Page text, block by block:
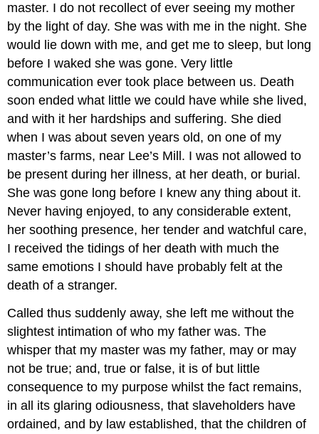
master. I do not recollect of ever seeing my mother
by the light of day. She was with me in the night. She
would lie down with me, and get me to sleep, but long
before I waked she was gone. Very little
communication ever took place between us. Death
soon ended what little we could have while she lived,
and with it her hardships and suffering. She died
when I was about seven years old, on one of my
master’s farms, near Lee’s Mill. I was not allowed to
be present during her illness, at her death, or burial.
She was gone long before I knew any thing about it.
Never having enjoyed, to any considerable extent,
her soothing presence, her tender and watchful care,
I received the tidings of her death with much the
same emotions I should have probably felt at the
death of a stranger.
Called thus suddenly away, she left me without the
slightest intimation of who my father was. The
whisper that my master was my father, may or may
not be true; and, true or false, it is of but little
consequence to my purpose whilst the fact remains,
in all its glaring odiousness, that slaveholders have
ordained, and by law established, that the children of